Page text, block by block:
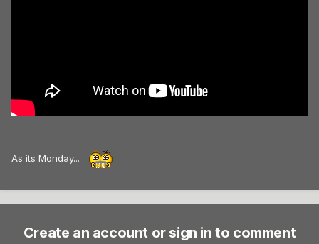
As its Monday...
Create an account or sign in to comment